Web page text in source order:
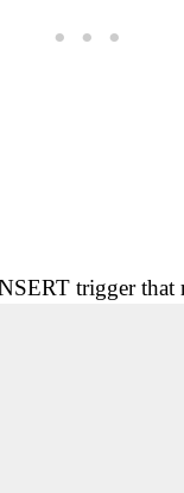
trigger that